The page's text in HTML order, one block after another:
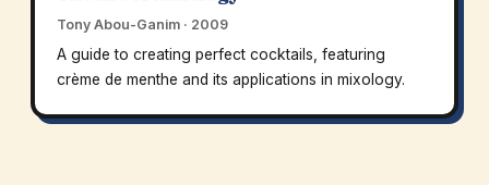
Tony Abou-Ganim · 2009
A guide to creating perfect cocktails, featuring
crème de menthe and its applications in mixology.